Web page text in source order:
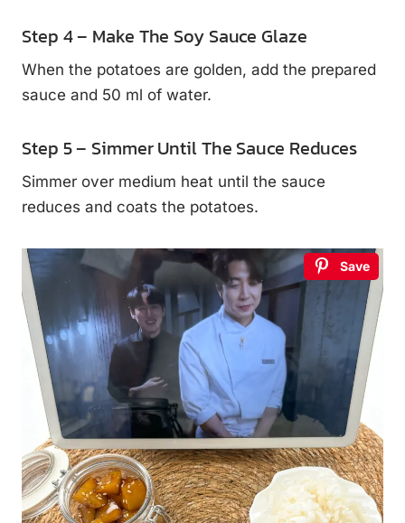
Step 4 – Make The Soy Sauce Glaze
When the potatoes are golden, add the prepared
sauce and 50 ml of water.
Step 5 – Simmer Until The Sauce Reduces
Simmer over medium heat until the sauce
reduces and coats the potatoes.
Save